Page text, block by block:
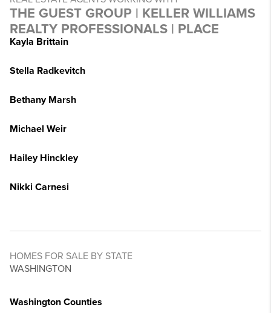
THE GUEST GROUP | KELLER WILLIAMS
REALTY PROFESSIONALS | PLACE
Kayla Brittain
Stella Radkevitch
Bethany Marsh
Michael Weir
Hailey Hinckley
Nikki Carnesi
HOMES FOR SALE BY STATE
WASHINGTON
Washington Counties